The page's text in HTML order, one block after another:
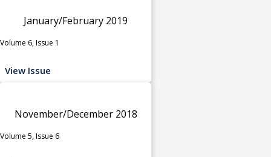
January/February 2019
Volume 6, Issue 1
View Issue
November/December 2018
Volume 5, Issue 6